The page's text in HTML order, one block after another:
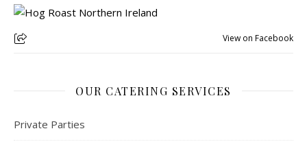
View on Facebook
OUR CATERING SERVICES
Private Parties